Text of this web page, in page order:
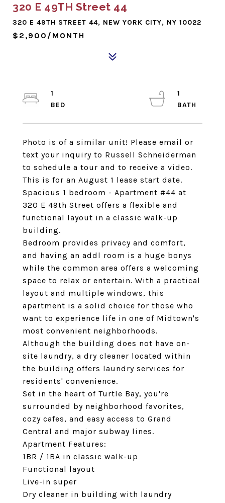
320 E 49TH Street 44
320 E 49TH STREET 44, NEW YORK CITY, NY 10022
$2,900/MONTH
Photo is of a similar unit! Please email or
text your inquiry to Russell Schneiderman
to schedule a tour and to receive a video.
This is for an August 1 lease start date.
Spacious 1 bedroom - Apartment #44 at
320 E 49th Street offers a flexible and
functional layout in a classic walk-up
building.
Bedroom provides privacy and comfort,
and having an addl room is a huge bonys
while the common area offers a welcoming
space to relax or entertain. With a practical
layout and multiple windows, this
apartment is a solid choice for those who
want to experience life in one of Midtown's
most convenient neighborhoods.
Although the building does not have on-
site laundry, a dry cleaner located within
the building offers laundry services for
residents' convenience.
Set in the heart of Turtle Bay, you're
surrounded by neighborhood favorites,
cozy cafes, and easy access to Grand
Central and major subway lines.
Apartment Features:
1BR / 1BA in classic walk-up
Functional layout
Live-in super
Dry cleaner in building with laundry
1
1